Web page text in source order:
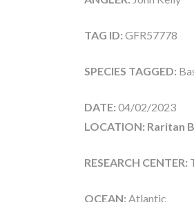
TAG ID: GFR57778
SPECIES TAGGED:
DATE: 04/02/2023
LOCATION: Raritan
RESEARCH CENTER:
OCEAN: Atlantic